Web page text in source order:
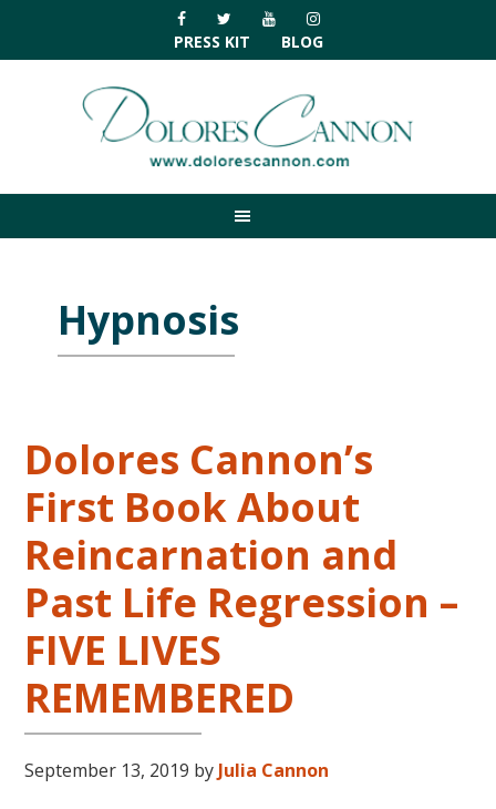
primary
navigation
main
primary
footer
PRESS KIT BLOG
Hypnosis
Dolores Cannon’s
First Book About
Reincarnation and
Past Life Regression –
FIVE LIVES
REMEMBERED
September 13, 2019 by Julia Cannon